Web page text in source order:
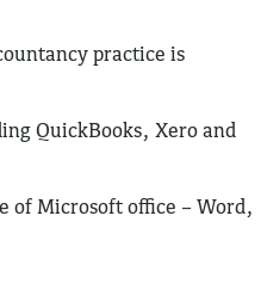
practice is
QuickBooks, Xero and
of Microsoft office – Word,